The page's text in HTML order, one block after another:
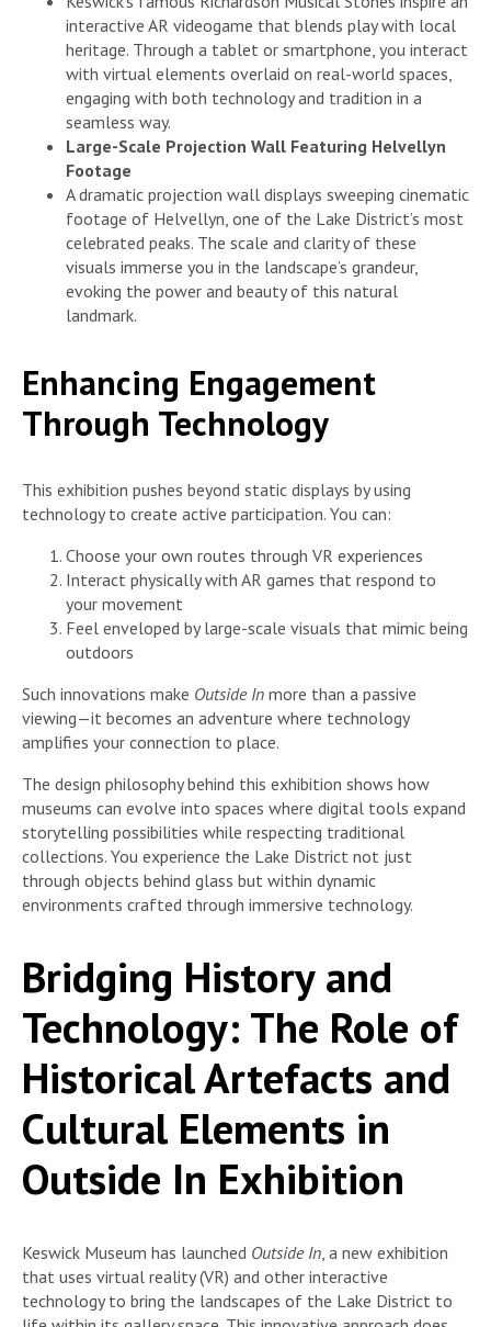
interactive AR videogame that blends play with local
heritage. Through a tablet or smartphone, you interact
with virtual elements overlaid on real-world spaces,
engaging with both technology and tradition in a
seamless way.
Large-Scale Projection Wall Featuring Helvellyn
Footage
A dramatic projection wall displays sweeping cinematic
footage of Helvellyn, one of the Lake District’s most
celebrated peaks. The scale and clarity of these
visuals immerse you in the landscape’s grandeur,
evoking the power and beauty of this natural
landmark.
Enhancing Engagement
Through Technology
This exhibition pushes beyond static displays by using
technology to create active participation. You can:
Choose your own routes through VR experiences
Interact physically with AR games that respond to
your movement
Feel enveloped by large-scale visuals that mimic being
outdoors
Such innovations make Outside In more than a passive
viewing—it becomes an adventure where technology
amplifies your connection to place.
The design philosophy behind this exhibition shows how
museums can evolve into spaces where digital tools expand
storytelling possibilities while respecting traditional
collections. You experience the Lake District not just
through objects behind glass but within dynamic
environments crafted through immersive technology.
Bridging History and
Technology: The Role of
Historical Artefacts and
Cultural Elements in
Outside In Exhibition
Keswick Museum has launched Outside In , a new exhibition
that uses virtual reality (VR) and other interactive
technology to bring the landscapes of the Lake District to